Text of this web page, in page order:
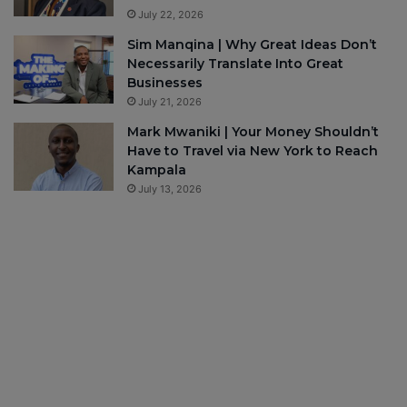
July 22, 2026
Sim Manqina | Why Great Ideas Don’t
Necessarily Translate Into Great
Businesses
July 21, 2026
Mark Mwaniki | Your Money Shouldn’t
Have to Travel via New York to Reach
Kampala
July 13, 2026